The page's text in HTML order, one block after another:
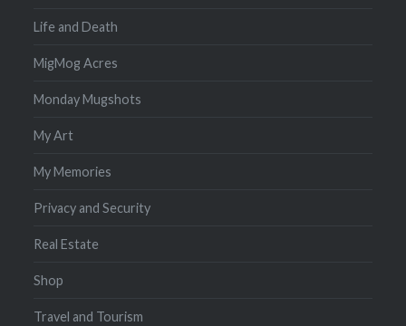
Life and Death
MigMog Acres
Monday Mugshots
My Art
My Memories
Privacy and Security
Real Estate
Shop
Travel and Tourism